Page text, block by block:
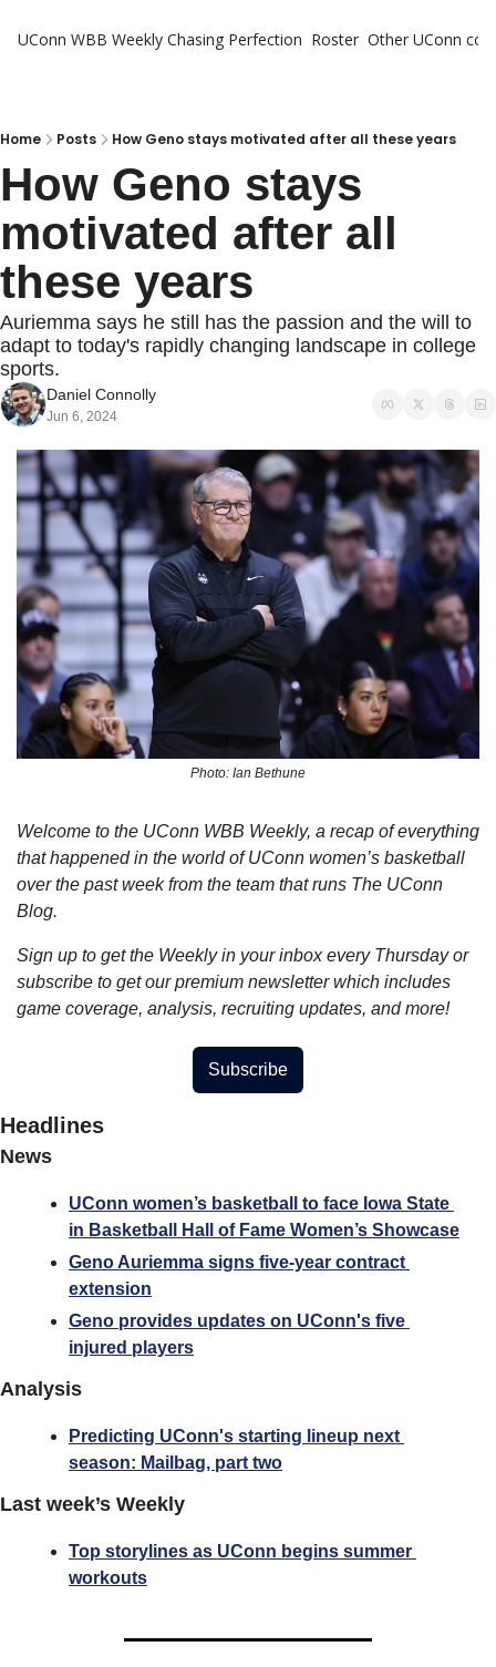
UConn WBB Weekly Chasing Perfection Roster Other UConn
Home Posts How Geno stays motivated after all these years
How Geno stays
motivated after all
these years
Auriemma says he still has the passion and the will to
adapt to today's rapidly changing landscape in college
sports.
Daniel Connolly
Jun 6, 2024
Photo: Ian Bethune
Welcome to the UConn WBB Weekly, a recap of everything
that happened in the world of UConn women’s basketball
over the past week from the team that runs The UConn
Blog.
Sign up to get the Weekly in your inbox every Thursday or
subscribe to get our premium newsletter which includes
game coverage, analysis, recruiting updates, and more!
Subscribe
Headlines
News
UConn women’s basketball to face Iowa State
in Basketball Hall of Fame Women’s Showcase
Geno Auriemma signs five-year contract
extension
Geno provides updates on UConn's five
injured players
Analysis
Predicting UConn's starting lineup next
season: Mailbag, part two
Last week’s Weekly
Top storylines as UConn begins summer
workouts